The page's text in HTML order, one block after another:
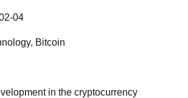
04
Bitcoin
in the cryptocurrency